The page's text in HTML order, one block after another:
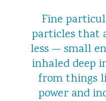
Fine
particles that
less — small
inhaled deep
from things
power and